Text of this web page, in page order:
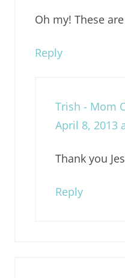
Oh my! These
Reply
Trish - Mom
April 8, 2013
Thank you
Reply